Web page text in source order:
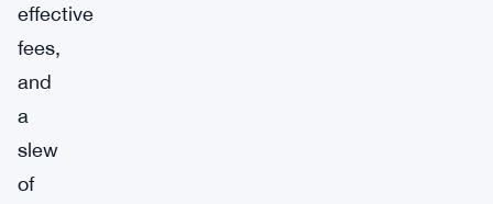
effective
fees,
and
a
slew
of